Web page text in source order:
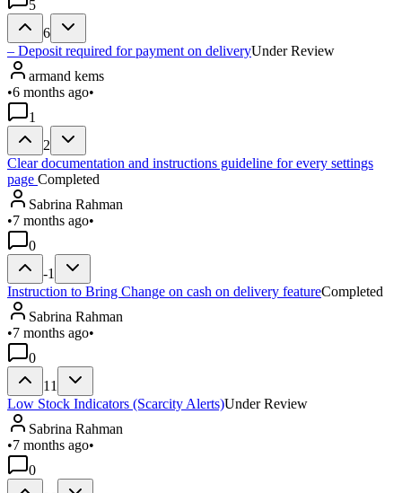
5
6
– Deposit required for payment on deliveryUnder Review
armand kems
•6 months ago•
1
2
Clear documentation and instructions guideline for every settings
page Completed
Sabrina Rahman
•7 months ago•
0
-1
Instruction to Bring Change on cash on delivery featureCompleted
Sabrina Rahman
•7 months ago•
0
11
Low Stock Indicators (Scarcity Alerts)Under Review
Sabrina Rahman
•7 months ago•
0